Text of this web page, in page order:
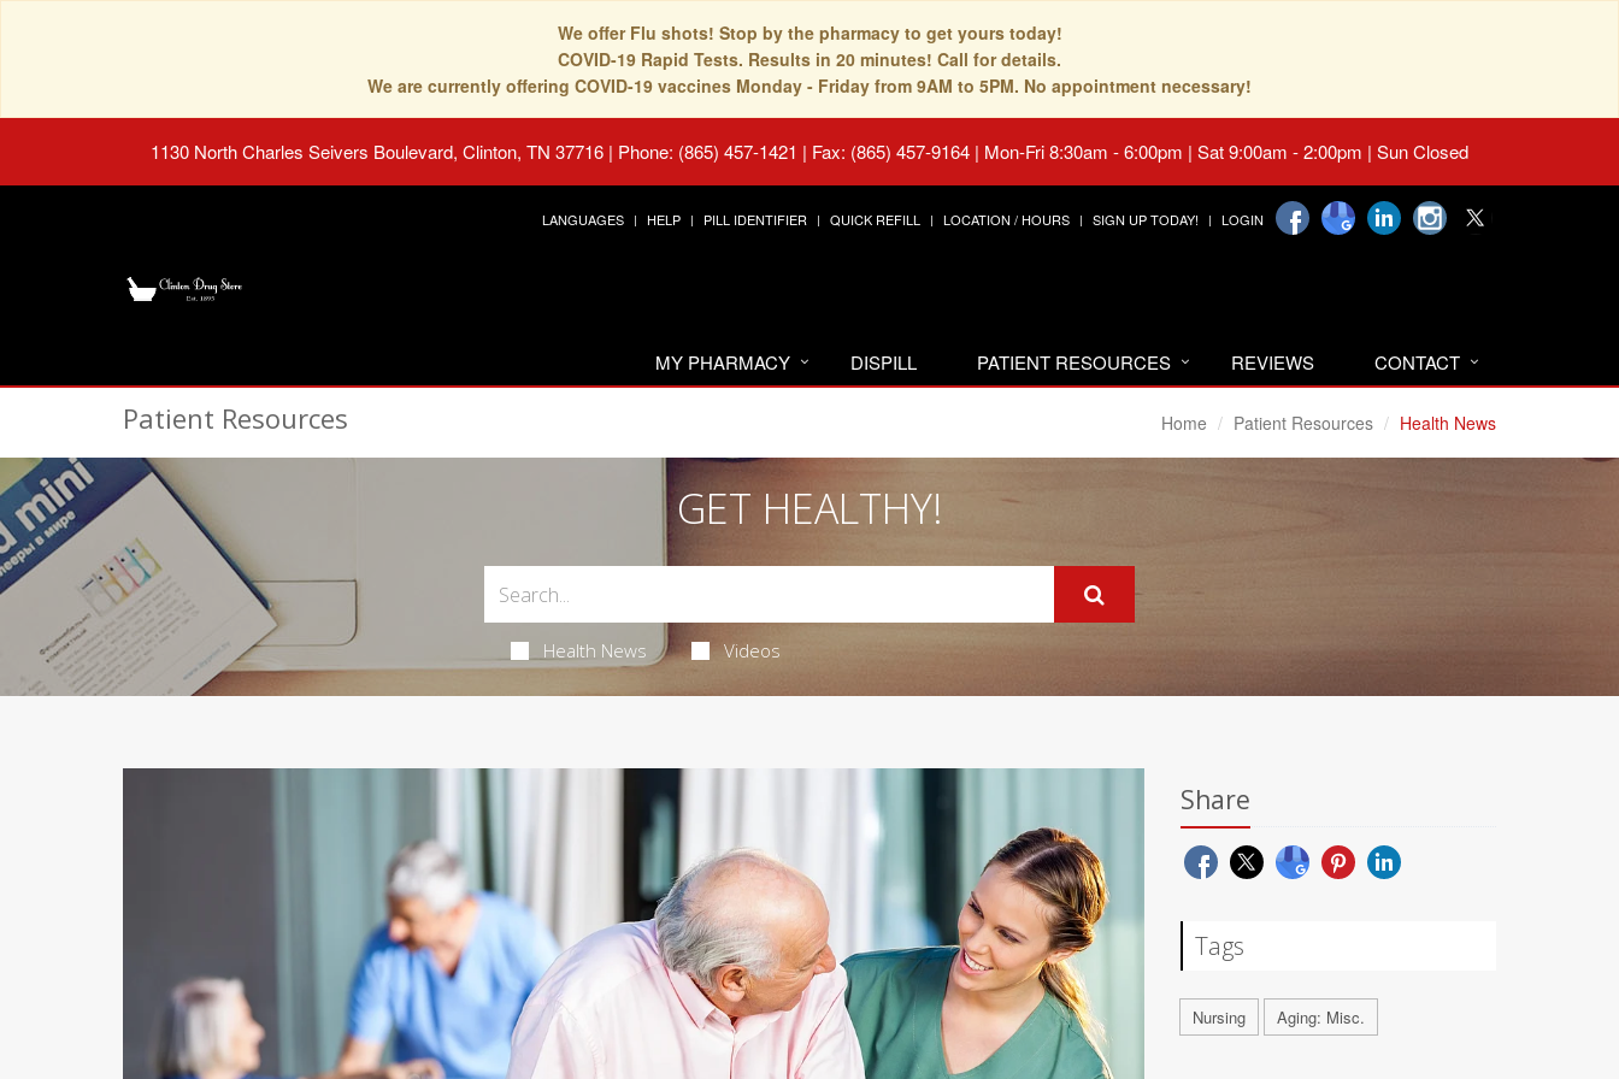
We offer Flu shots! Stop by the pharmacy to get yours today!
COVID-19 Rapid Tests. Results in 20 minutes! Call for details.
We are currently offering COVID-19 vaccines Monday - Friday from 9AM to 5PM. No appointment necessary!
1130 North Charles Seivers Boulevard, Clinton, TN 37716 | Phone: (865) 457-1421 | Fax: (865) 457-9164 | Mon-Fri 8:30am - 6:00pm | Sat 9:00am - 2:00pm | Sun Closed
LANGUAGES HELP PILL IDENTIFIER QUICK REFILL LOCATION / HOURS SIGN UP TODAY! LOGIN
MY PHARMACY DISPILL PATIENT RESOURCES REVIEWS CONTACT
Patient Resources Home Patient Resources Health News
GET HEALTHY!
Health News Videos
Share
Tags
Nursing Aging: Misc.